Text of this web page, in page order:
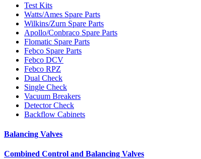
Test Kits
Watts/Ames Spare Parts
Wilkins/Zurn Spare Parts
Apollo/Conbraco Spare Parts
Flomatic Spare Parts
Febco Spare Parts
Febco DCV
Febco RPZ
Dual Check
Single Check
Vacuum Breakers
Detector Check
Backflow Cabinets
Balancing Valves
Combined Control and Balancing Valves